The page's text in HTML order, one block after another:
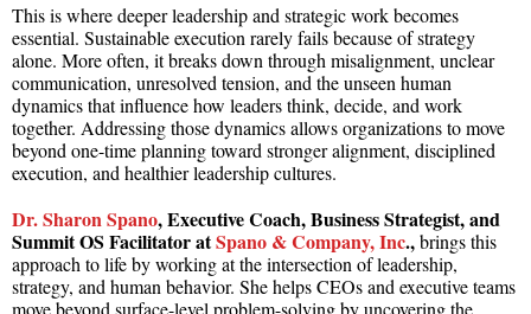
This is where deeper leadership and strategic work becomes
essential. Sustainable execution rarely fails because of strategy
alone. More often, it breaks down through misalignment, unclear
communication, unresolved tension, and the unseen human
dynamics that influence how leaders think, decide, and work
together. Addressing those dynamics allows organizations to move
beyond one-time planning toward stronger alignment, disciplined
execution, and healthier leadership cultures.
Dr. Sharon Spano, Executive Coach, Business Strategist, and
Summit OS Facilitator atSpano & Company, Inc.,brings this
approach to life by working at the intersection of leadership,
strategy, and human behavior. She helps CEOs and executive teams
move beyond surface-level problem-solving by uncovering the